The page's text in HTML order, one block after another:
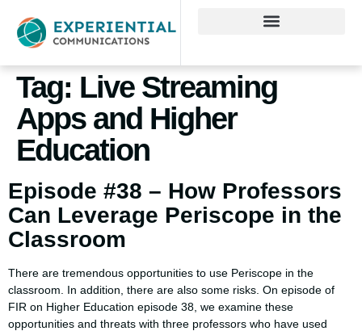
Tag: Live Streaming
Apps and Higher
Education
Episode #38 – How Professors
Can Leverage Periscope in the
Classroom
There are tremendous opportunities to use Periscope in the
classroom. In addition, there are also some risks. On episode of
FIR on Higher Education episode 38, we examine these
opportunities and threats with three professors who have used